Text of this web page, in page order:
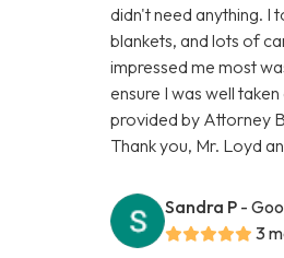
didn't need anything. I
blankets, and lots of
impressed me most
ensure I was well
provided by Attorney
Thank you, Mr. Loyd
Sandra P -
3